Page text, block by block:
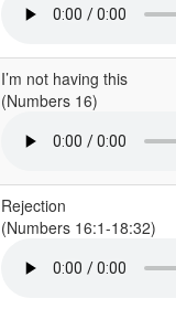
I’m not having this
(Numbers 16)
Rejection
(Numbers 16:1-18:32)